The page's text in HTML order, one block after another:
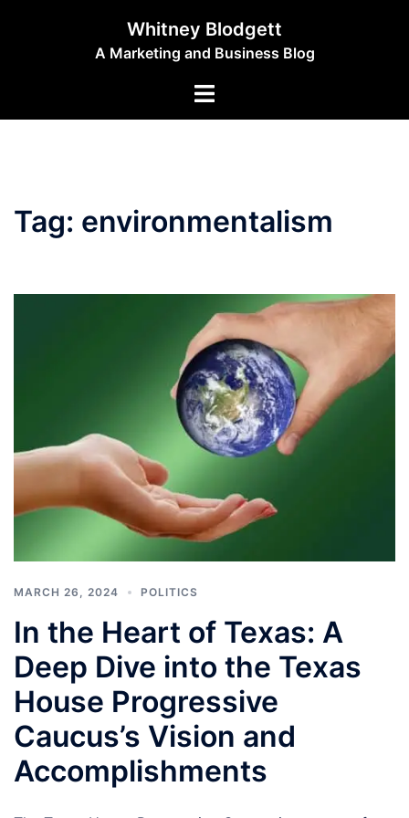
Whitney Blodgett
A Marketing and Business Blog
Toggle
Tag: environmentalism
MARCH 26, 2024 POLITICS
In the Heart of Texas: A
Deep Dive into the Texas
House Progressive
Caucus’s Vision and
Accomplishments